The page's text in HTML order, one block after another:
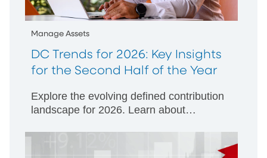
Manage Assets
DC Trends for 2026: Key Insights
for the Second Half of the Year
Explore the evolving defined contribution
landscape for 2026. Learn about